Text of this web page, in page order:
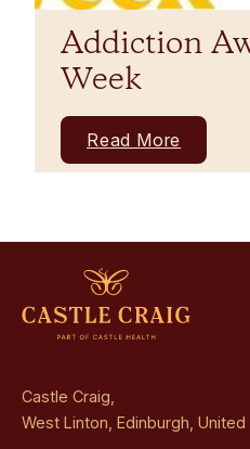
Addiction
Week
Read More
Castle Craig,
West Linton, Edinburgh,